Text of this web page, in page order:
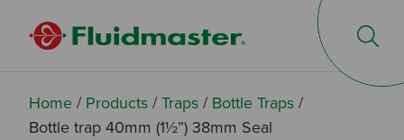
Home / Products / Traps / Bottle Traps /
Bottle trap 40mm (1½”) 38mm Seal